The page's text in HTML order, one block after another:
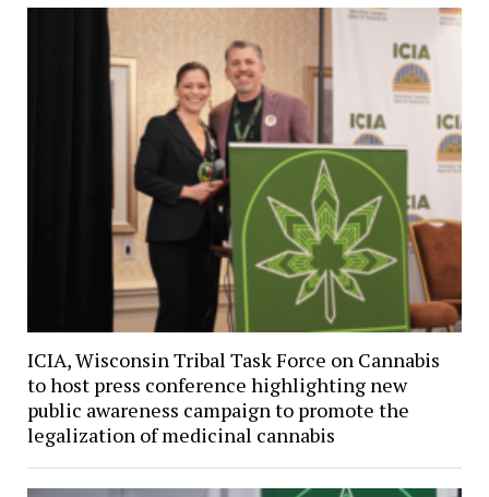
ICIA, Wisconsin Tribal Task Force on Cannabis
to host press conference highlighting new
public awareness campaign to promote the
legalization of medicinal cannabis